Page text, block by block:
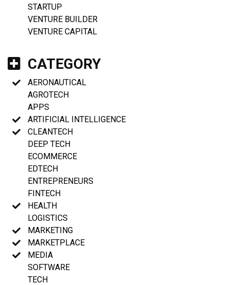
STARTUP
VENTURE BUILDER
VENTURE CAPITAL
CATEGORY
AERONAUTICAL
AGROTECH
APPS
ARTIFICIAL INTELLIGENCE
CLEANTECH
DEEP TECH
ECOMMERCE
EDTECH
ENTREPRENEURS
FINTECH
HEALTH
LOGISTICS
MARKETING
MARKETPLACE
MEDIA
SOFTWARE
TECH